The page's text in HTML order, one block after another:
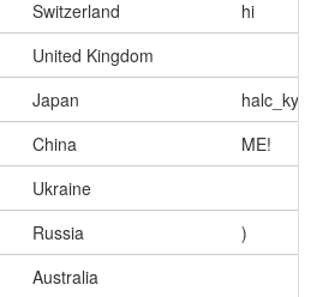
Switzerland
hi
United Kingdom
Japan
China
ME!
Ukraine
Russia
)
Australia